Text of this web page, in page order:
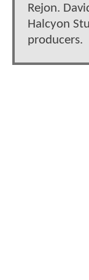
Rejon.
Halcyon
producers.